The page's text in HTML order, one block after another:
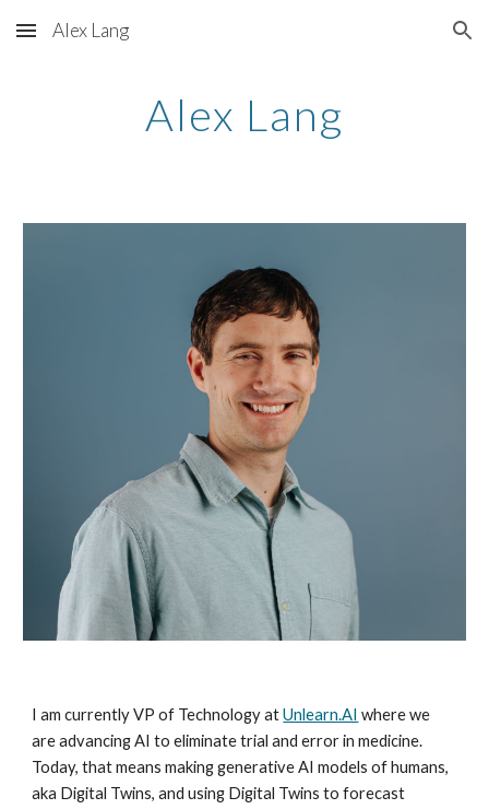
Skip to main content Skip to navigation
Alex Lang
Alex Lang
I am currently VP of Technology atUnlearn.AI where we
are advancing AI to eliminate trial and error in medicine.
Today, that means making generative AI models of humans,
aka Digital Twins, and using Digital Twins to forecast